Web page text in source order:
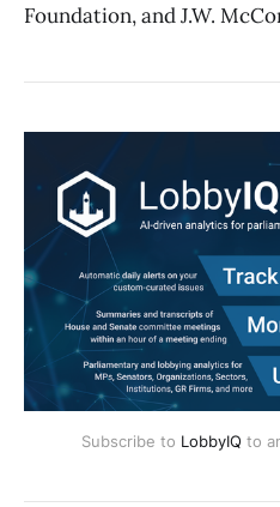
Foundation, and J.W.
Subscribe to LobbyIQ to